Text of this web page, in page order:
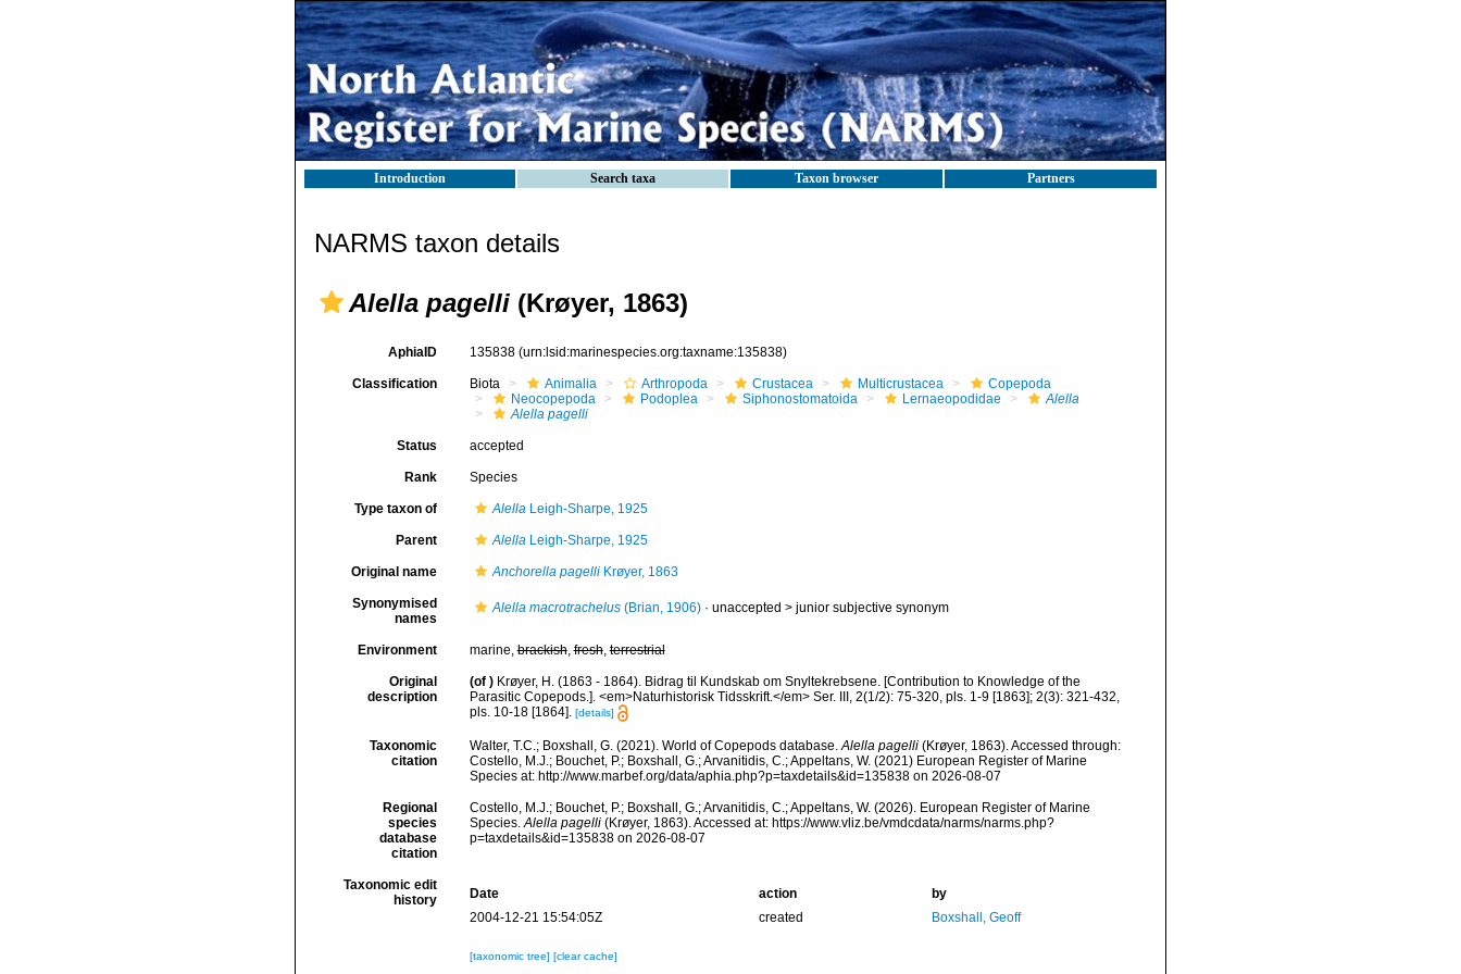
Introduction Search taxa Taxon browser Partners
NARMS taxon details
Alella pagelli (Krøyer, 1863)
AphiaID 135838 (urn:lsid:marinespecies.org:taxname:135838)
Classification Biota Animalia Arthropoda Crustacea Multicrustacea
Copepoda
Neocopepoda
Podoplea Siphonostomatoida Lernaeopodidae
Alella
Alella pagelli
Status accepted
Rank Species
Type taxon of AlellaLeigh-Sharpe, 1925
Parent AlellaLeigh-Sharpe, 1925
Original name Anchorella pagelliKrøyer, 1863
Synonymised
names
Alella macrotrachelus(Brian, 1906)· unaccepted > junior subjective synonym
Environment marine,brackish,fresh,terrestrial
Original
description
(of ) Krøyer, H. (1863 - 1864). Bidrag til Kundskab om Snyltekrebsene. [Contribution to Knowledge of the
Parasitic Copepods.]. <em>Naturhistorisk Tidsskrift.</em> Ser. III, 2(1/2): 75-320, pls. 1-9 [1863]; 2(3): 321-432,
pls. 10-18 [1864]. [details]
Taxonomic
citation
Walter, T.C.; Boxshall, G. (2021). World of Copepods database.Alella pagelli(Krøyer, 1863). Accessed through:
Costello, M.J.; Bouchet, P.; Boxshall, G.; Arvanitidis, C.; Appeltans, W. (2021) European Register of Marine
Species at: http://www.marbef.org/data/aphia.php?p=taxdetails&id=135838 on 2026-08-07
Regional
species
database
citation
Costello, M.J.; Bouchet, P.; Boxshall, G.; Arvanitidis, C.; Appeltans, W. (2026). European Register of Marine
Species.Alella pagelli(Krøyer, 1863). Accessed at: https://www.vliz.be/vmdcdata/narms/narms.php?
p=taxdetails&id=135838 on 2026-08-07
Taxonomic edit
history
Date action
by
2004-12-21 15:54:05Z
created Boxshall, Geoff
[taxonomic tree] [clear cache]